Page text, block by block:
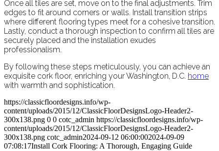
Once all tiles are set, move on to the final adjustments. Trim
edges to fit around corners or walls. Install transition strips
where different flooring types meet for a cohesive transition.
Lastly, conduct a thorough inspection to confirm all tiles are
securely placed and the installation exudes
professionalism.
By following these steps meticulously, you can achieve an
exquisite cork floor, enriching your Washington, D.C. home
with warmth and sophistication.
https://classicfloordesigns.info/wp-
content/uploads/2015/12/ClassicFloorDesignsLogo-Header2-
300x138.png 0 0 cotc_admin https://classicfloordesigns.info/wp-
content/uploads/2015/12/ClassicFloorDesignsLogo-Header2-
300x138.png cotc_admin2024-09-12 06:00:002024-09-09
07:08:17Install Cork Flooring: A Thorough, Engaging Guide